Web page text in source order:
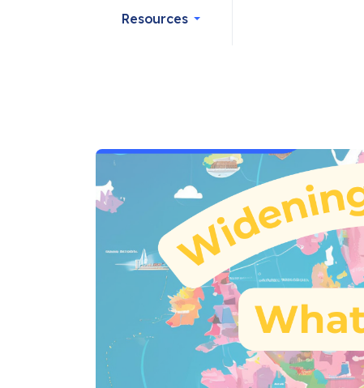
Resources